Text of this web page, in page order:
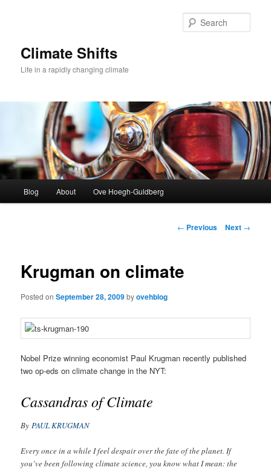
Climate Shifts
Life in a rapidly changing climate
Blog About Ove Hoegh-Guldberg
Post
← Previous Next →
Krugman on climate
Posted onSeptember 28, 2009byovehblog
Nobel Prize winning economist Paul Krugman recently published
two op-eds on climate change in the NYT:
Cassandras of Climate
ByPAUL KRUGMAN
Every once in a while I feel despair over the fate of the planet. If
you’ve been following climate science, you know what I mean: the